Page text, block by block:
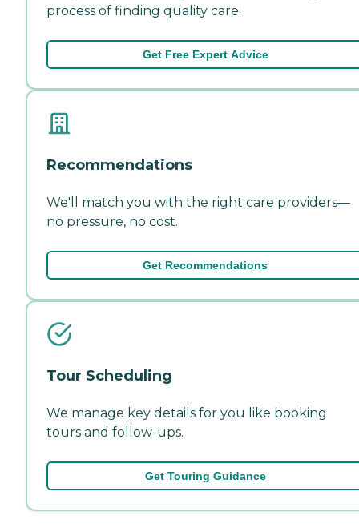
process of finding quality care.
Get Free Expert Advice
Recommendations
We'll match you with the right care providers—
no pressure, no cost.
Get Recommendations
Tour Scheduling
We manage key details for you like booking
tours and follow-ups.
Get Touring Guidance